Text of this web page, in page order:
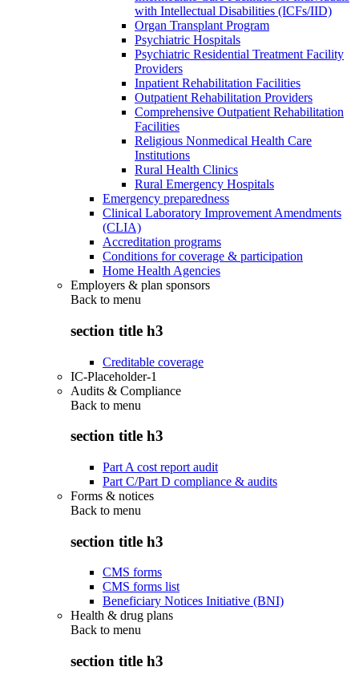
with Intellectual Disabilities (ICFs/IID)
Organ Transplant Program
Psychiatric Hospitals
Psychiatric Residential Treatment Facility
Providers
Inpatient Rehabilitation Facilities
Outpatient Rehabilitation Providers
Comprehensive Outpatient Rehabilitation
Facilities
Religious Nonmedical Health Care
Institutions
Rural Health Clinics
Rural Emergency Hospitals
Emergency preparedness
Clinical Laboratory Improvement Amendments
(CLIA)
Accreditation programs
Conditions for coverage & participation
Home Health Agencies
Employers & plan sponsors
Back to menu
section title h3
Creditable coverage
IC-Placeholder-1
Audits & Compliance
Back to menu
section title h3
Part A cost report audit
Part C/Part D compliance & audits
Forms & notices
Back to menu
section title h3
CMS forms
CMS forms list
Beneficiary Notices Initiative (BNI)
Health & drug plans
Back to menu
section title h3